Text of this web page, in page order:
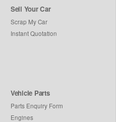
Sell Your Car
Scrap My Car
Instant Quotation
Vehicle Parts
Parts Enquiry Form
Engines